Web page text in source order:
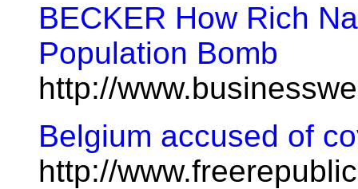
BECKER How Rich
Population Bomb
http://
Belgium accused of
http://